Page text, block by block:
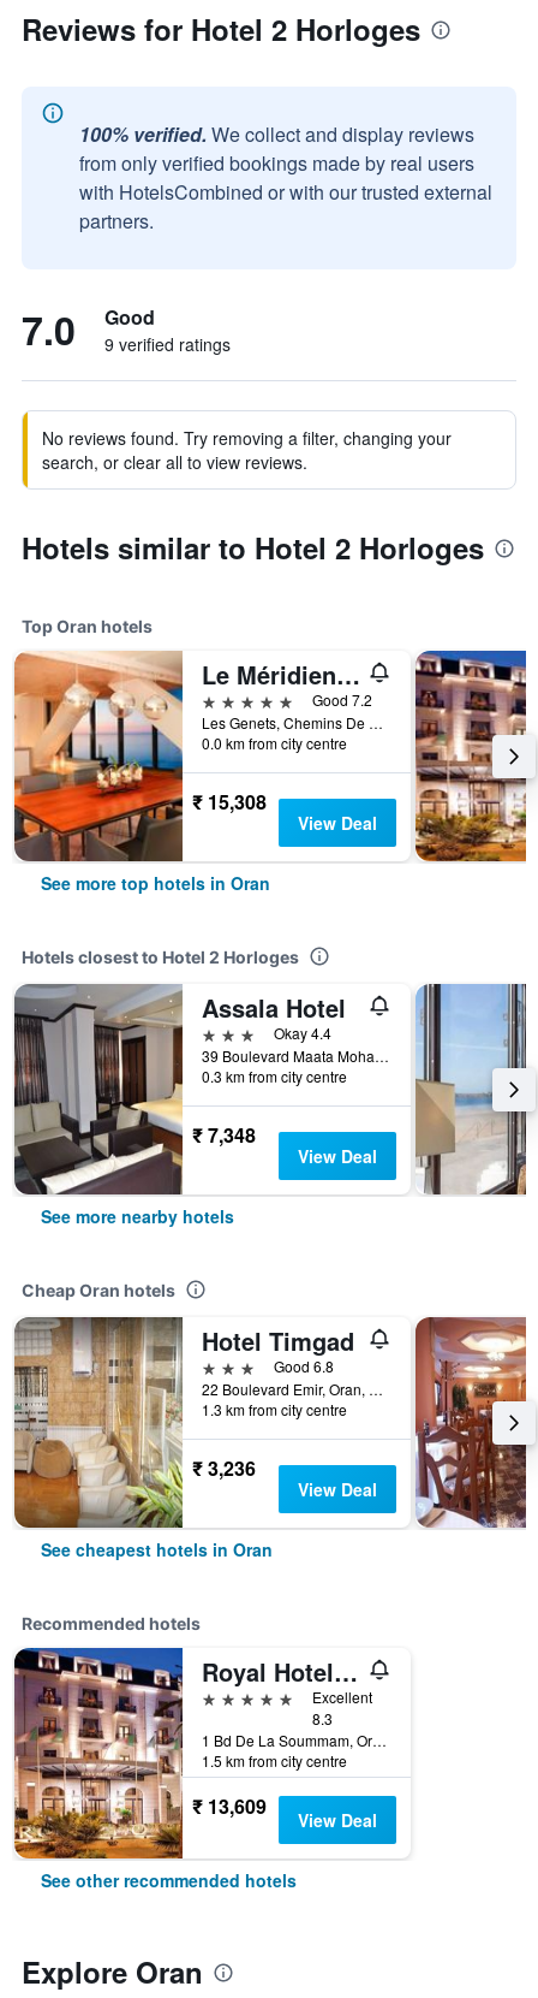
Reviews for Hotel 2 Horloges
100% verified. We collect and display reviews
from only verified bookings made by real users
with HotelsCombined or with our trusted external
partners.
7.0 Good
9 verified ratings
No reviews found. Try removing a filter, changing your
search, or clear all to view reviews.
Hotels similar to Hotel 2 Horloges
Top Oran hotels
Le Méridien Oran Hotel & Convention Centre
5 stars
Good 7.2
Les Genets, Chemins De Wilaya, Route 75, Oran, Algeria
0.0 km from city centre
₹ 15,308
View Deal
See more top hotels in Oran
Hotels closest to Hotel 2 Horloges
Assala Hotel
3 stars
Okay 4.4
39 Boulevard Maata Mohamed El Habib, Oran, Algeria
0.3 km from city centre
₹ 7,348
View Deal
See more nearby hotels
Cheap Oran hotels
Hotel Timgad
3 stars
Good 6.8
22 Boulevard Emir, Oran, Algeria
1.3 km from city centre
₹ 3,236
View Deal
See cheapest hotels in Oran
Recommended hotels
Royal Hotel Oran - MGallery Collection
5 stars
Excellent
8.3
1 Bd De La Soummam, Oran, Algeria
1.5 km from city centre
₹ 13,609 View Deal
See other recommended hotels
Explore Oran